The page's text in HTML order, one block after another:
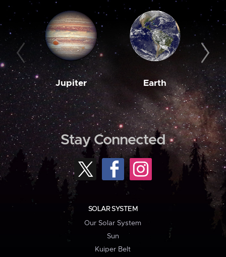
Jupiter Earth
Stay Connected
SOLAR SYSTEM
Our Solar System
Sun
Kuiper Belt